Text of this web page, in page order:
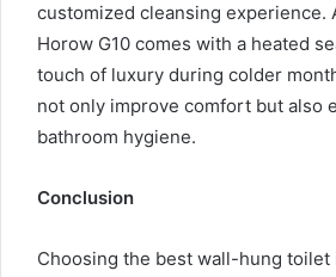
customized cleansing experience.
Horow G10 comes with a heated
touch of luxury during colder
not only improve comfort but also
bathroom hygiene.
Conclusion
Choosing the best wall-hung toilet